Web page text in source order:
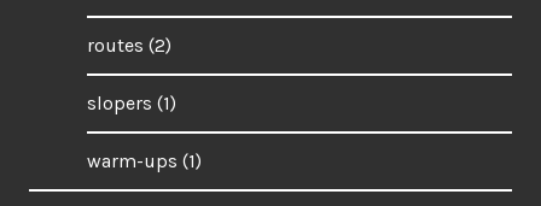
routes (2)
slopers (1)
warm-ups (1)